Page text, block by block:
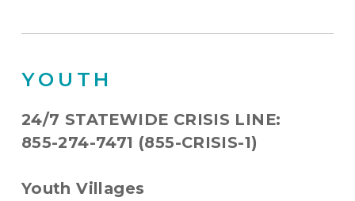
YOUTH
24/7 STATEWIDE CRISIS LINE:
855-274-7471 (855-CRISIS-1)
Youth Villages